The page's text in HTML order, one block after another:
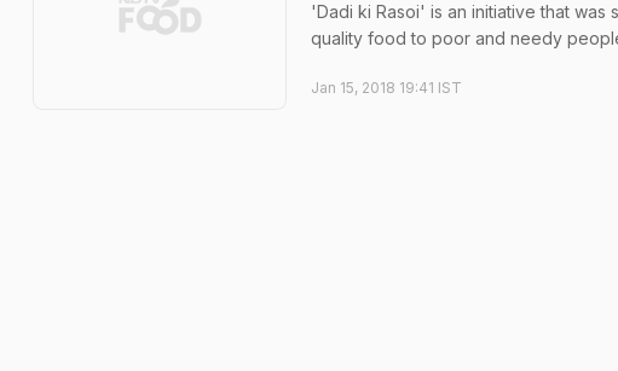
'Dadi ki Rasoi' is an initiative that was
quality food to poor and needy
Jan 15, 2018 19:41 IST